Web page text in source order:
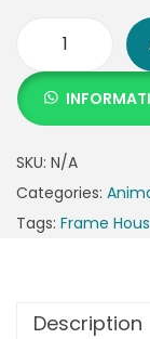
SKU: N/A
Categories:
Tags: Frame
Description